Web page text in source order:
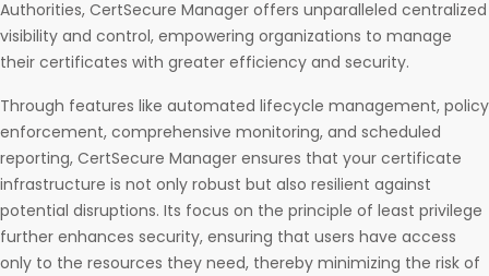
Authorities, CertSecure Manager offers unparalleled centralized
visibility and control, empowering organizations to manage
their certificates with greater efficiency and security.
Through features like automated lifecycle management, policy
enforcement, comprehensive monitoring, and scheduled
reporting, CertSecure Manager ensures that your certificate
infrastructure is not only robust but also resilient against
potential disruptions. Its focus on the principle of least privilege
further enhances security, ensuring that users have access
only to the resources they need, thereby minimizing the risk of